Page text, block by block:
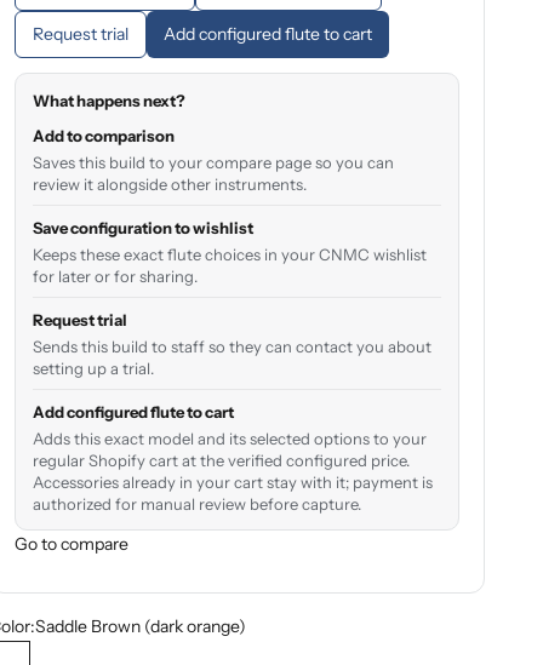
Request trial Add configured flute to cart
What happens next?
Add to comparison
Saves this build to your compare page so you can
review it alongside other instruments.
Save configuration to wishlist
Keeps these exact flute choices in your CNMC wishlist
for later or for sharing.
Request trial
Sends this build to staff so they can contact you about
setting up a trial.
Add configured flute to cart
Adds this exact model and its selected options to your
regular Shopify cart at the verified configured price.
Accessories already in your cart stay with it; payment is
authorized for manual review before capture.
Go to compare
Saddle Brown (dark orange)